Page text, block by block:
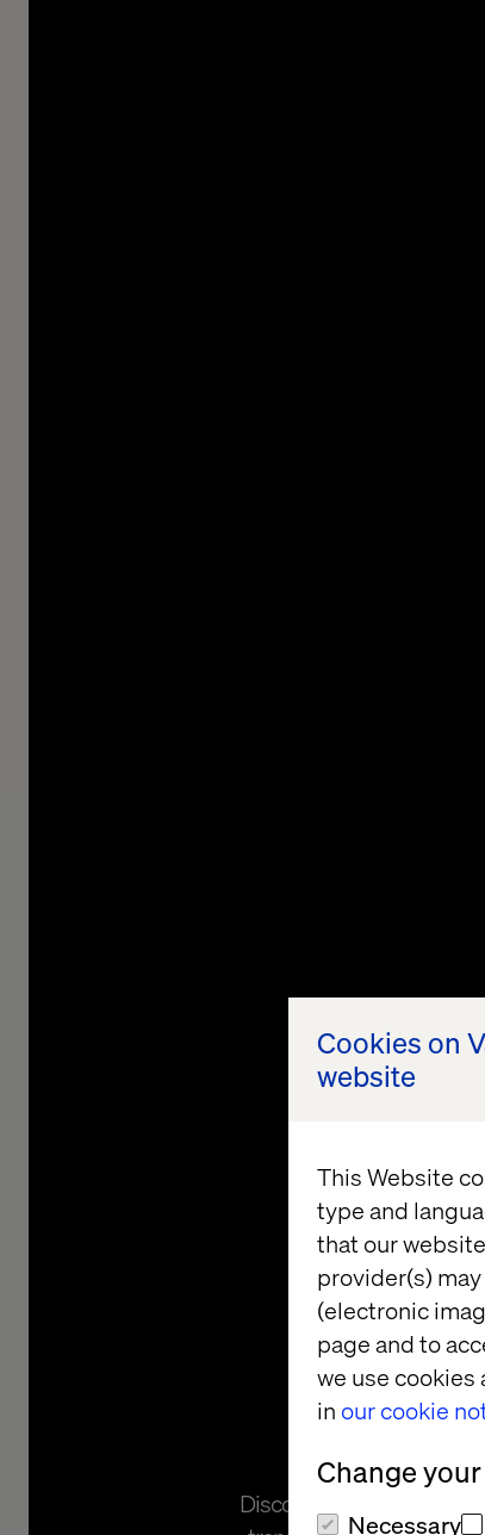
Cookies on
website
This Website
type and
that our
provider(s)
(electronic
page and to
we use
in our cookie
Change
Necessary
Discover your readiness